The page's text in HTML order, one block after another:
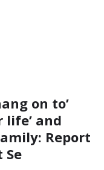
on to’
life’ and
Report
Se